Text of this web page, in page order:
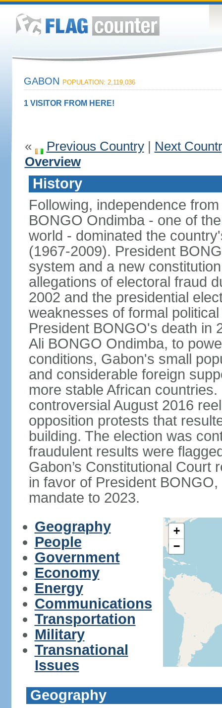
GABON POPULATION: 2,119,036
1 VISITOR FROM HERE!
« Previous Country| Next
Overview
History
Following, independence
BONGO Ondimba - one of
world - dominated the
(1967-2009). President
system and a new
allegations of electoral fraud
2002 and the presidential
weaknesses of formal
President BONGO's death in
Ali BONGO Ondimba, to
conditions, Gabon's small
and considerable foreign
more stable African
controversial August 2016
opposition protests that
building. The election was
fraudulent results were
Gabon’s Constitutional Court
in favor of President
mandate to 2023.
Geography
People
Government
Economy
Energy
Communications
Transportation
Military
Transnational
Issues
+
−
Geography